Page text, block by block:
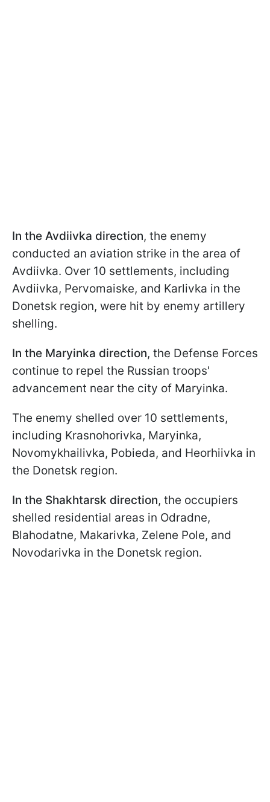
In the Avdiivka direction, the enemy
conducted an aviation strike in the area of
Avdiivka. Over 10 settlements, including
Avdiivka, Pervomaiske, and Karlivka in the
Donetsk region, were hit by enemy artillery
shelling.
In the Maryinka direction, the Defense Forces
continue to repel the Russian troops'
advancement near the city of Maryinka.
The enemy shelled over 10 settlements,
including Krasnohorivka, Maryinka,
Novomykhailivka, Pobieda, and Heorhiivka in
the Donetsk region.
In the Shakhtarsk direction, the occupiers
shelled residential areas in Odradne,
Blahodatne, Makarivka, Zelene Pole, and
Novodarivka in the Donetsk region.